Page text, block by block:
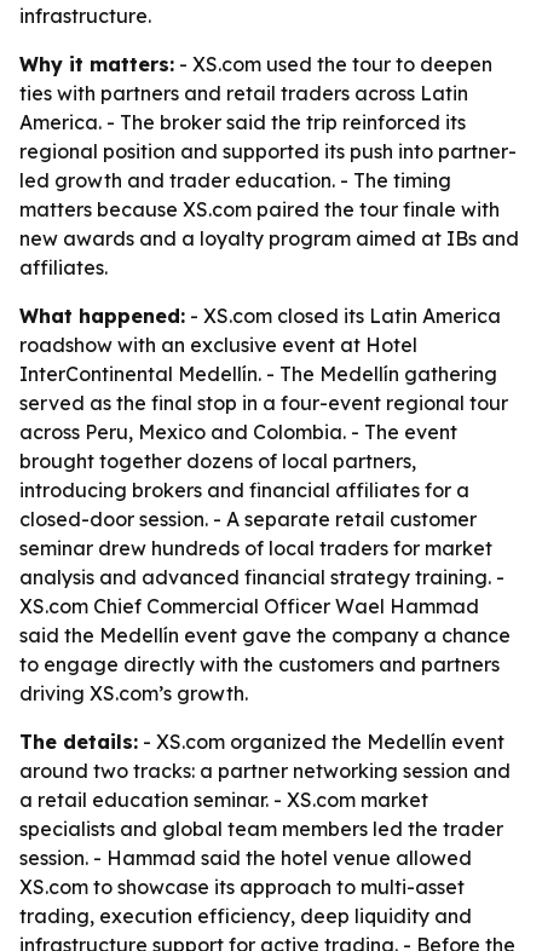
infrastructure.
Why it matters: - XS.com used the tour to deepen
ties with partners and retail traders across Latin
America. - The broker said the trip reinforced its
regional position and supported its push into partner-
led growth and trader education. - The timing
matters because XS.com paired the tour finale with
new awards and a loyalty program aimed at IBs and
affiliates.
What happened: - XS.com closed its Latin America
roadshow with an exclusive event at Hotel
InterContinental Medellín. - The Medellín gathering
served as the final stop in a four-event regional tour
across Peru, Mexico and Colombia. - The event
brought together dozens of local partners,
introducing brokers and financial affiliates for a
closed-door session. - A separate retail customer
seminar drew hundreds of local traders for market
analysis and advanced financial strategy training. -
XS.com Chief Commercial Officer Wael Hammad
said the Medellín event gave the company a chance
to engage directly with the customers and partners
driving XS.com’s growth.
The details: - XS.com organized the Medellín event
around two tracks: a partner networking session and
a retail education seminar. - XS.com market
specialists and global team members led the trader
session. - Hammad said the hotel venue allowed
XS.com to showcase its approach to multi-asset
trading, execution efficiency, deep liquidity and
infrastructure support for active trading. - Before the